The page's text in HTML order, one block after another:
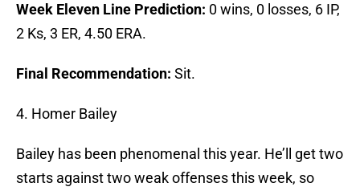
Week Eleven Line Prediction: 0 wins, 0 losses, 6 IP,
2 Ks, 3 ER, 4.50 ERA.
Final Recommendation: Sit.
4. Homer Bailey
Bailey has been phenomenal this year. He’ll get two
starts against two weak offenses this week, so